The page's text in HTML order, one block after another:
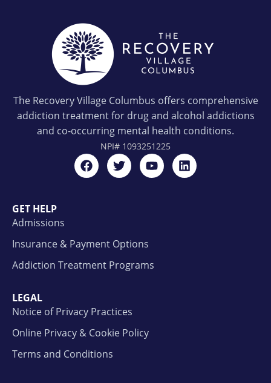
The Recovery Village Columbus offers comprehensive
addiction treatment for drug and alcohol addictions
and co-occurring mental health conditions.
NPI# 1093251225
GET HELP
Admissions
Insurance & Payment Options
Addiction Treatment Programs
LEGAL
Notice of Privacy Practices
Online Privacy & Cookie Policy
Terms and Conditions